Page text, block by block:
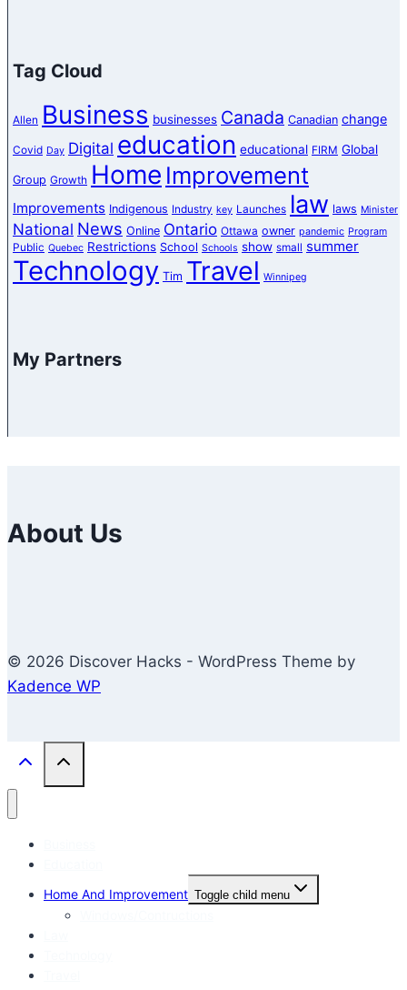
Tag Cloud
Allen Business businesses Canada Canadian change
Covid Day Digital education educational FIRM Global
Group Growth Home Improvement
Improvements Indigenous Industry key Launches law laws Minister
National News Online Ontario Ottawa owner pandemic Program
Public Quebec Restrictions School Schools show small summer
Technology Tim Travel Winnipeg
My Partners
About Us
© 2026 Discover Hacks - WordPress Theme by
Kadence WP
Home And Improvement Toggle child menu